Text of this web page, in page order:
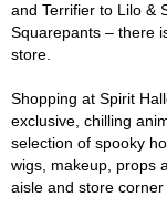
and Terrifier to Lilo &
Squarepants – there
store.
Shopping at Spirit
exclusive, chilling
selection of spooky
wigs, makeup, props
aisle and store